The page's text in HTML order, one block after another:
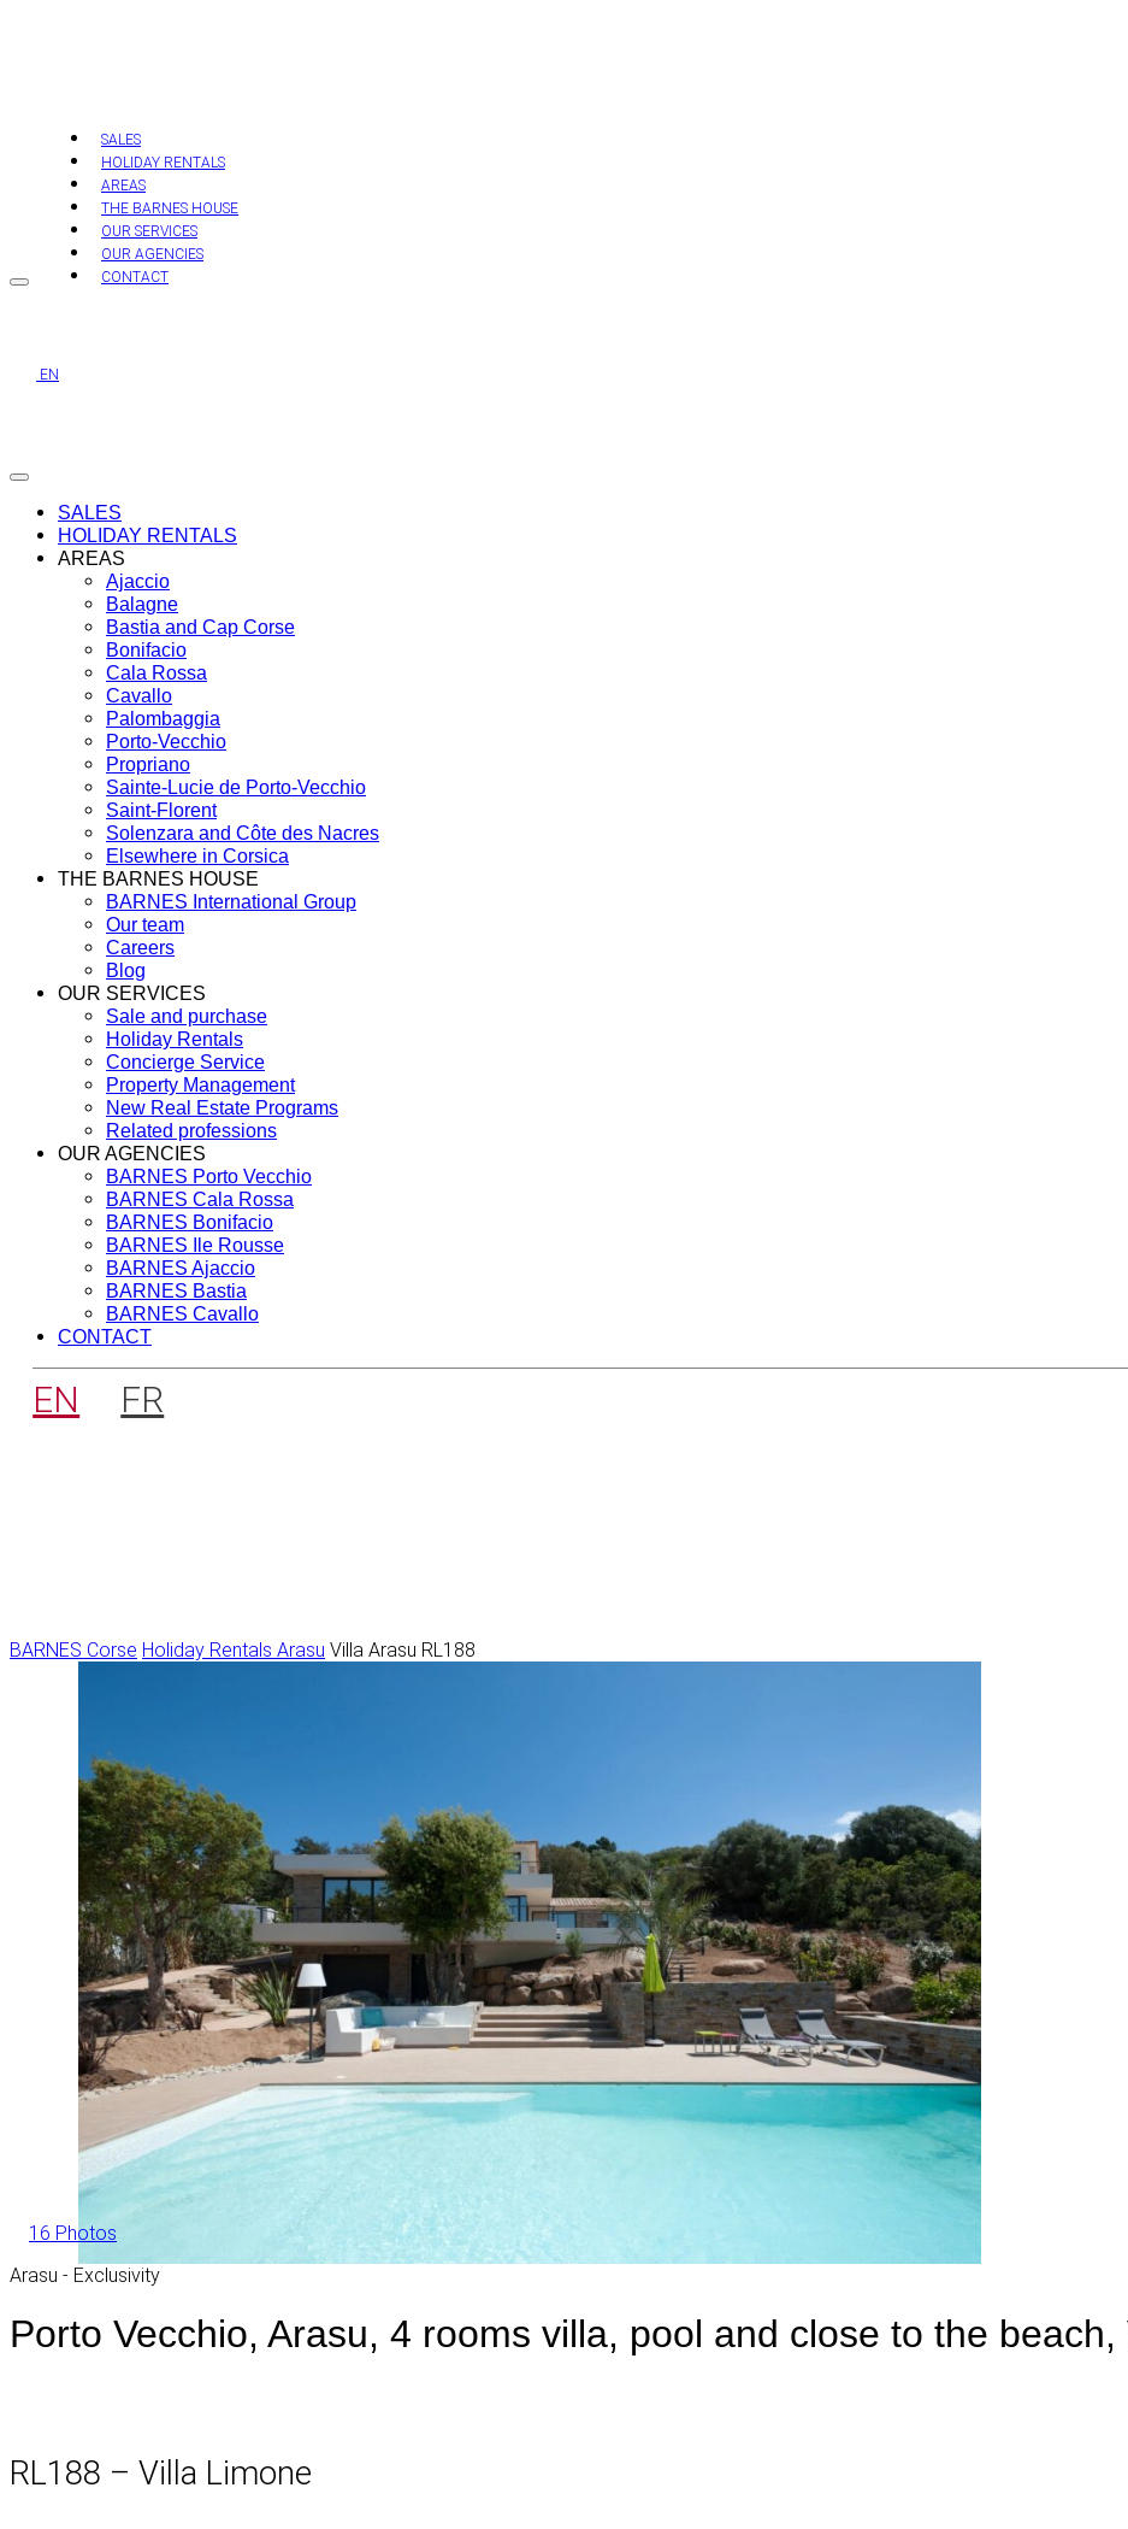
SALES
HOLIDAY RENTALS
AREAS
THE BARNES HOUSE
OUR SERVICES
OUR AGENCIES
CONTACT
EN
SALES
HOLIDAY RENTALS
AREAS
Ajaccio
Balagne
Bastia and Cap Corse
Bonifacio
Cala Rossa
Cavallo
Palombaggia
Porto-Vecchio
Propriano
Sainte-Lucie de Porto-Vecchio
Saint-Florent
Solenzara and Côte des Nacres
Elsewhere in Corsica
THE BARNES HOUSE
BARNES International Group
Our team
Careers
Blog
OUR SERVICES
Sale and purchase
Holiday Rentals
Concierge Service
Property Management
New Real Estate Programs
Related professions
OUR AGENCIES
BARNES Porto Vecchio
BARNES Cala Rossa
BARNES Bonifacio
BARNES Ile Rousse
BARNES Ajaccio
BARNES Bastia
BARNES Cavallo
CONTACT
EN FR
BARNES Corse Holiday Rentals Arasu Villa Arasu RL188
16 Photos
Arasu - Exclusivity
Porto Vecchio, Arasu, 4 rooms villa, pool and close to the
RL188 – Villa Limone